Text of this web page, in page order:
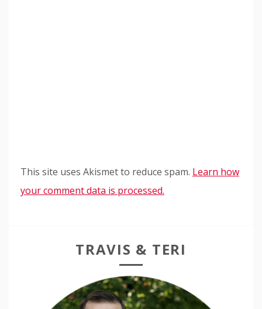
This site uses Akismet to reduce spam. Learn how
your comment data is processed.
TRAVIS & TERI